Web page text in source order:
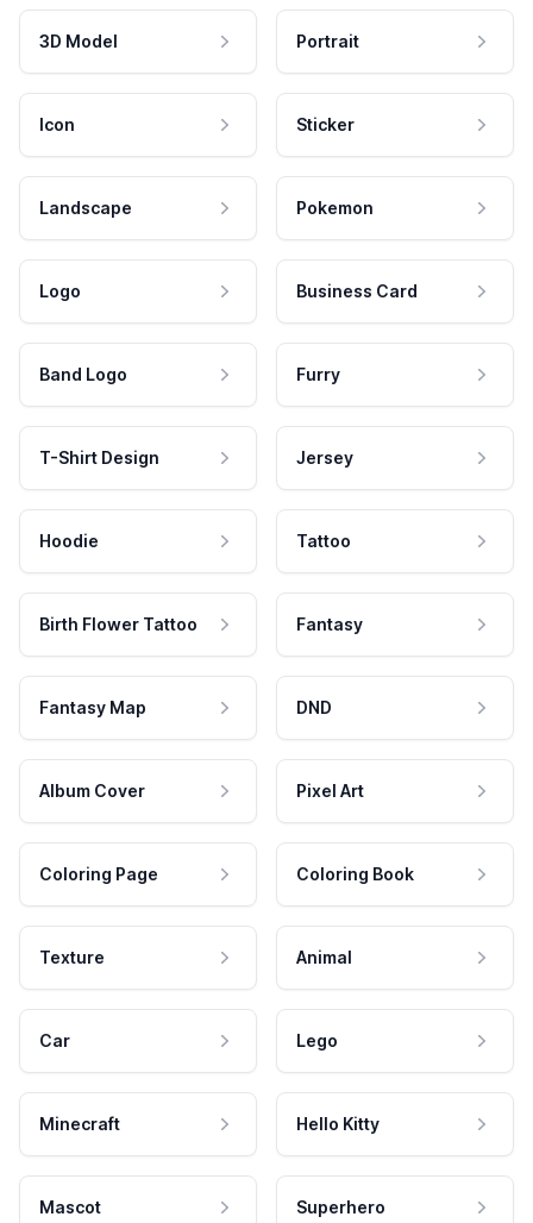
3D Model Portrait
Icon Sticker
Landscape Pokemon
Logo Business Card
Band Logo Furry
T-Shirt Design Jersey
Hoodie Tattoo
Birth Flower Tattoo Fantasy
Fantasy Map DND
Album Cover Pixel Art
Coloring Page Coloring Book
Texture Animal
Car Lego
Minecraft Hello Kitty
Mascot Superhero